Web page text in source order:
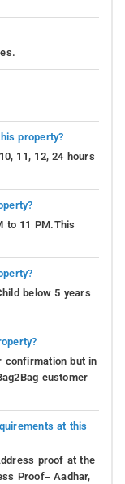
property?
11, 12, 24 hours
to 11 PM.This
below 5 years
confirmation but in
customer
at this
proof at the
Proof– Aadhar,